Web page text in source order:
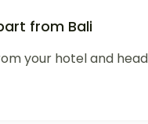
from Bali
your hotel and